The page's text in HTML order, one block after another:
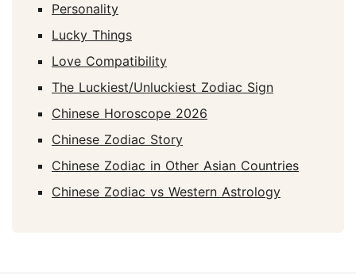
Personality
Lucky Things
Love Compatibility
The Luckiest/Unluckiest Zodiac Sign
Chinese Horoscope 2026
Chinese Zodiac Story
Chinese Zodiac in Other Asian Countries
Chinese Zodiac vs Western Astrology